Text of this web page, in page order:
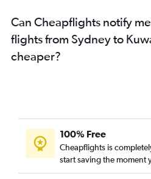
Can Cheapflights notify
flights from Sydney to
cheaper?
100% Free
Cheapflights is
start saving the moment